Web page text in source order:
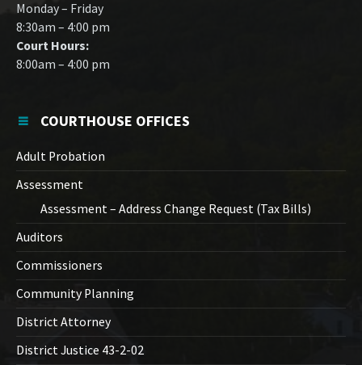
Monday – Friday
8:30am – 4:00 pm
Court Hours:
8:00am – 4:00 pm
COURTHOUSE OFFICES
Adult Probation
Assessment
Assessment – Address Change Request (Tax Bills)
Auditors
Commissioners
Community Planning
District Attorney
District Justice 43-2-02